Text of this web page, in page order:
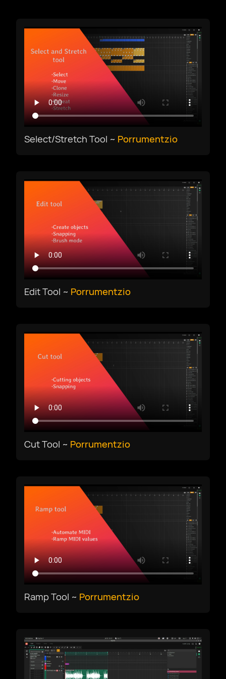
magyar nyelv
Select/Stretch Tool ~ Porrumentzio
Edit Tool ~ Porrumentzio
Cut Tool ~ Porrumentzio
Ramp Tool ~ Porrumentzio